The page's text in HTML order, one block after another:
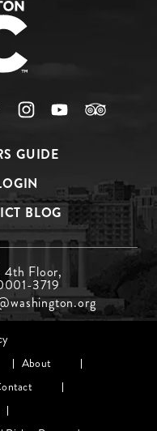
GUIDE
BLOG
4th Floor,
3719
About